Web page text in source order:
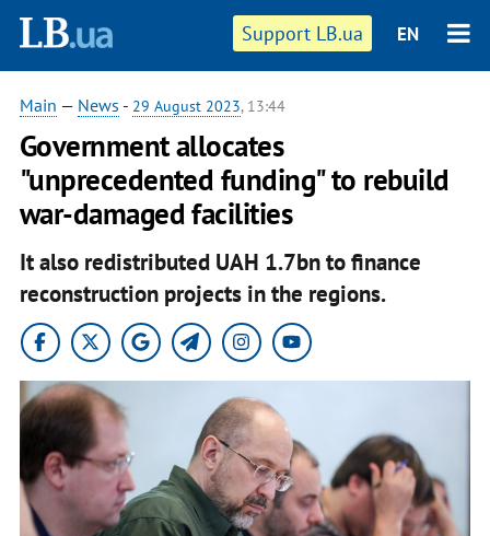
Support LB.ua EN
Main — News - 29 August 2023, 13:44
Government allocates
"unprecedented funding" to rebuild
war-damaged facilities
It also redistributed UAH 1.7bn to finance
reconstruction projects in the regions.